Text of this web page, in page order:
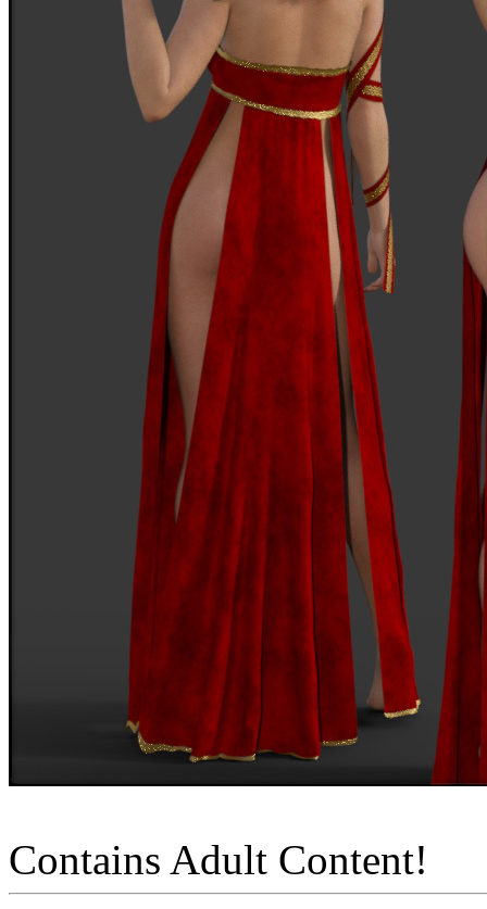
Contains Adult Content!